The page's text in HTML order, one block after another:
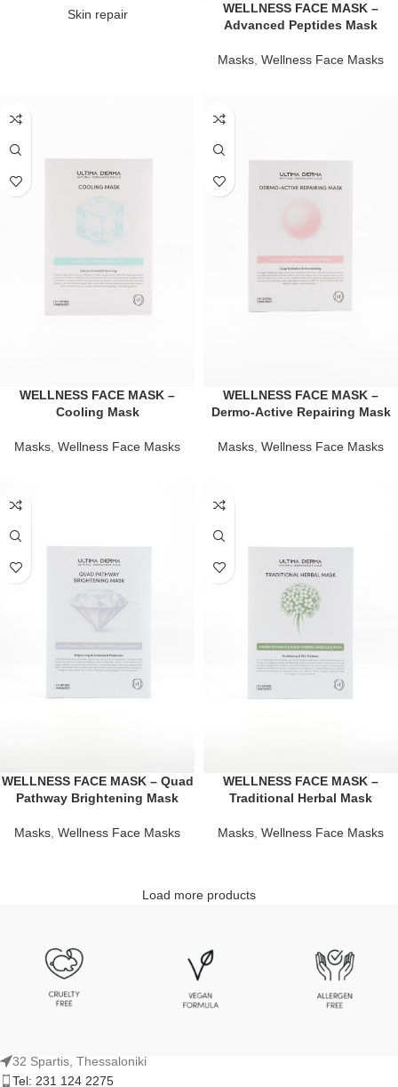
Skin repair
WELLNESS FACE MASK –
Advanced Peptides Mask
Masks, Wellness Face Masks
WELLNESS FACE MASK –
Cooling Mask
Masks Wellness Face Masks
WELLNESS FACE MASK –
Dermo-Active Repairing Mask
Masks Wellness Face Masks
WELLNESS FACE MASK – Quad
Pathway Brightening Mask
Masks, Wellness Face Masks
WELLNESS FACE MASK –
Traditional Herbal Mask
Masks, Wellness Face Masks
Load more products
32 Spartis, Thessaloniki
Tel: 231 124 2275